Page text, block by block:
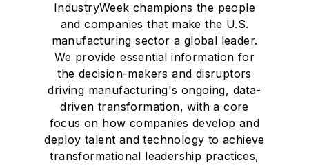
IndustryWeek champions the people
and companies that make the U.S.
manufacturing sector a global leader.
We provide essential information for
the decision-makers and disruptors
driving manufacturing's ongoing, data-
driven transformation, with a core
focus on how companies develop and
deploy talent and technology to achieve
transformational leadership practices,